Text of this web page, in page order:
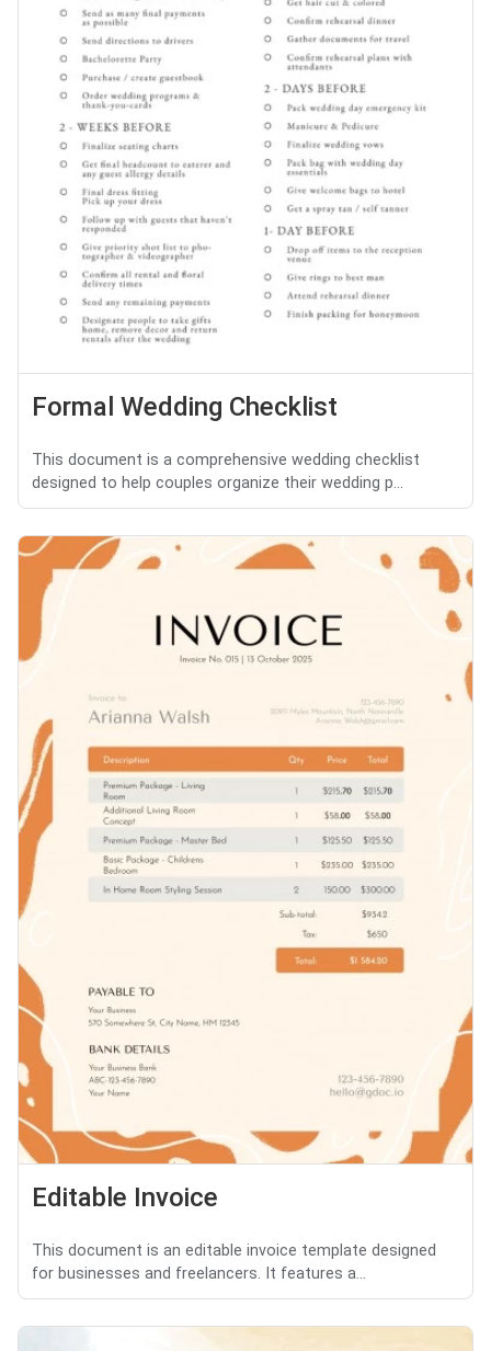
Formal Wedding Checklist
This document is a comprehensive wedding checklist
designed to help couples organize their wedding p...
Editable Invoice
This document is an editable invoice template designed
for businesses and freelancers. It features a...